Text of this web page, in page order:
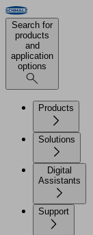
Search for
products
and
application
options
Products
Solutions
Digital
Assistants
Support